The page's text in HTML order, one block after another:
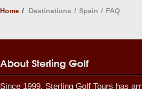
Home / Destinations / Spain / FAQ
About Sterling Golf
Since 1999, Sterling Golf Tours has